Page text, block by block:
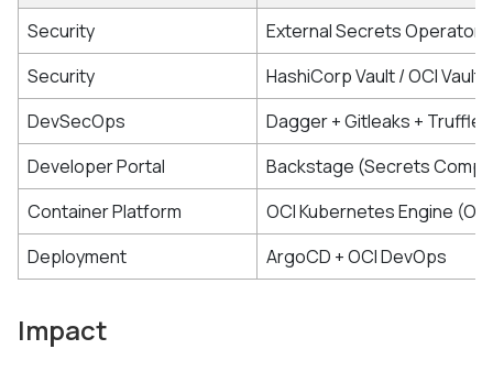
Security
External Secrets Operator
Security
HashiCorp Vault / OCI Vault
DevSecOps
Dagger + Gitleaks +
Developer Portal
Backstage (Secrets
Container Platform
OCI Kubernetes Engine
Deployment
ArgoCD + OCI DevOps
Impact